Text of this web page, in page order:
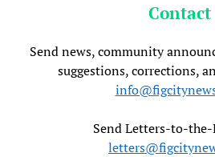
Contact
Send news, community
suggestions, corrections,
Send Letters-to-